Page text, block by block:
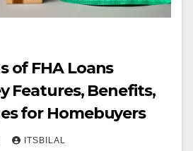
of FHA Loans
Features, Benefits,
for Homebuyers
ITSBILAL